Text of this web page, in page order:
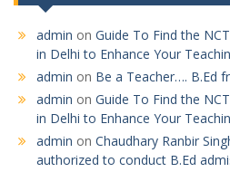
admin on Guide To Find the
in Delhi to Enhance Your
admin on Be a Teacher…. B.Ed
admin on Guide To Find the
in Delhi to Enhance Your
admin on Chaudhary Ranbir
authorized to conduct B.Ed